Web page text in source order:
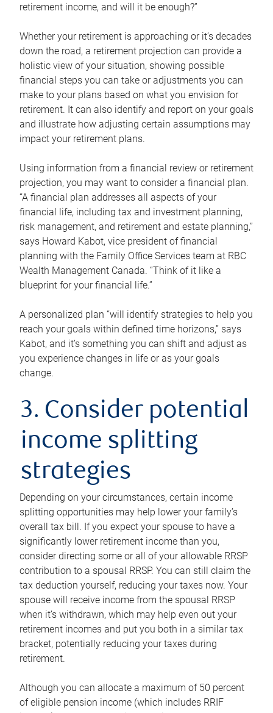
retirement income, and will it be enough?”
Whether your retirement is approaching or it’s decades
down the road, a retirement projection can provide a
holistic view of your situation, showing possible
financial steps you can take or adjustments you can
make to your plans based on what you envision for
retirement. It can also identify and report on your goals
and illustrate how adjusting certain assumptions may
impact your retirement plans.
Using information from a financial review or retirement
projection, you may want to consider a financial plan.
“A financial plan addresses all aspects of your
financial life, including tax and investment planning,
risk management, and retirement and estate planning,”
says Howard Kabot, vice president of financial
planning with the Family Office Services team at RBC
Wealth Management Canada. “Think of it like a
blueprint for your financial life.”
A personalized plan “will identify strategies to help you
reach your goals within defined time horizons,” says
Kabot, and it’s something you can shift and adjust as
you experience changes in life or as your goals
change.
3. Consider potential
income splitting
strategies
Depending on your circumstances, certain income
splitting opportunities may help lower your family’s
overall tax bill. If you expect your spouse to have a
significantly lower retirement income than you,
consider directing some or all of your allowable RRSP
contribution to a spousal RRSP. You can still claim the
tax deduction yourself, reducing your taxes now. Your
spouse will receive income from the spousal RRSP
when it’s withdrawn, which may help even out your
retirement incomes and put you both in a similar tax
bracket, potentially reducing your taxes during
retirement.
Although you can allocate a maximum of 50 percent
of eligible pension income (which includes RRIF